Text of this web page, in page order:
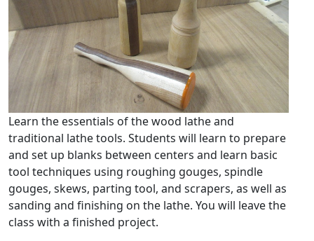
Learn the essentials of the wood lathe and
traditional lathe tools. Students will learn to prepare
and set up blanks between centers and learn basic
tool techniques using roughing gouges, spindle
gouges, skews, parting tool, and scrapers, as well as
sanding and finishing on the lathe. You will leave the
class with a finished project.